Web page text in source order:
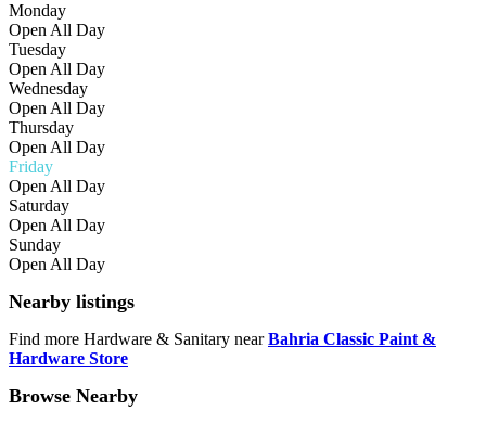
Monday
Open All Day
Tuesday
Open All Day
Wednesday
Open All Day
Thursday
Open All Day
Friday
Open All Day
Saturday
Open All Day
Sunday
Open All Day
Nearby listings
Find more Hardware & Sanitary near Bahria Classic Paint &
Hardware Store
Browse Nearby